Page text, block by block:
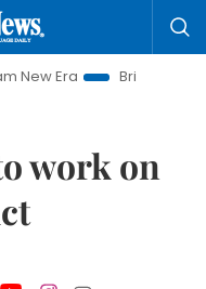
Bringing Resolutions to
work on